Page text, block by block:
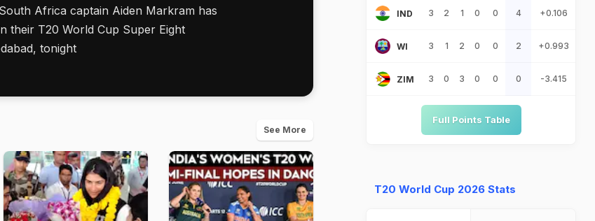
Africa captain Aiden Markram has
their T20 World Cup Super Eight
tonight
See More
IND 3 2 1 0 0 4 +0.106
WI 3 1 2 0 0 2 +0.993
ZIM 3 0 3 0 0 0 -3.415
Full Points Table
T20 World Cup 2026 Stats